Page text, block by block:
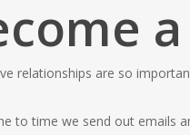
relationships are so
to time we send out emails